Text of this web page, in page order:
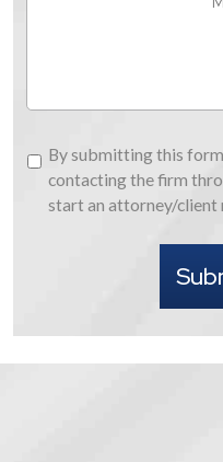
By
submitting
this
By submitting this
contacting the firm
start an attorney/client